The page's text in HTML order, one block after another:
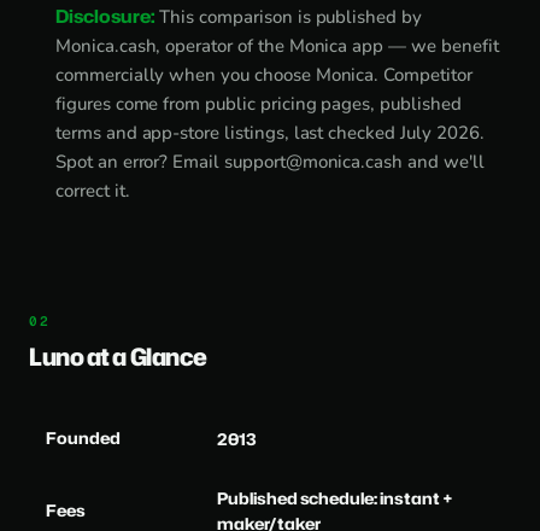
Disclosure: This comparison is published by
Monica.cash, operator of the Monica app — we benefit
commercially when you choose Monica. Competitor
figures come from public pricing pages, published
terms and app-store listings, last checked July 2026.
Spot an error? Email support@monica.cash and we'll
correct it.
Luno at a Glance
Founded 2013
Fees
Published schedule: instant +
maker/taker